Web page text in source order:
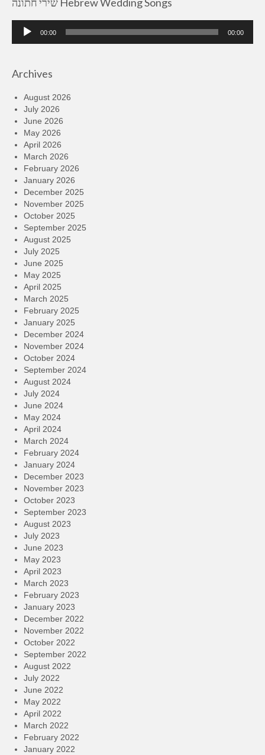
שירי חתונה Hebrew Wedding Songs
Audio
Player
00:00 00:00
Archives
August 2026
July 2026
June 2026
May 2026
April 2026
March 2026
February 2026
January 2026
December 2025
November 2025
October 2025
September 2025
August 2025
July 2025
June 2025
May 2025
April 2025
March 2025
February 2025
January 2025
December 2024
November 2024
October 2024
September 2024
August 2024
July 2024
June 2024
May 2024
April 2024
March 2024
February 2024
January 2024
December 2023
November 2023
October 2023
September 2023
August 2023
July 2023
June 2023
May 2023
April 2023
March 2023
February 2023
January 2023
December 2022
November 2022
October 2022
September 2022
August 2022
July 2022
June 2022
May 2022
April 2022
March 2022
February 2022
January 2022